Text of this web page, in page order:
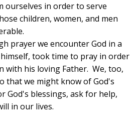
ourselves in order to serve
children, women, and men
prayer we encounter God in a
himself, took time to pray in order
with his loving Father. We, too,
that we might know of God's
God's blessings, ask for help,
in our lives.